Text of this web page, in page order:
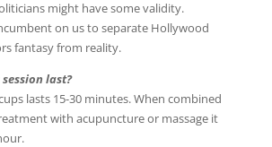
might have some validity.
on us to separate Hollywood
fantasy from reality.
last?
lasts 15-30 minutes. When combined
with acupuncture or massage it